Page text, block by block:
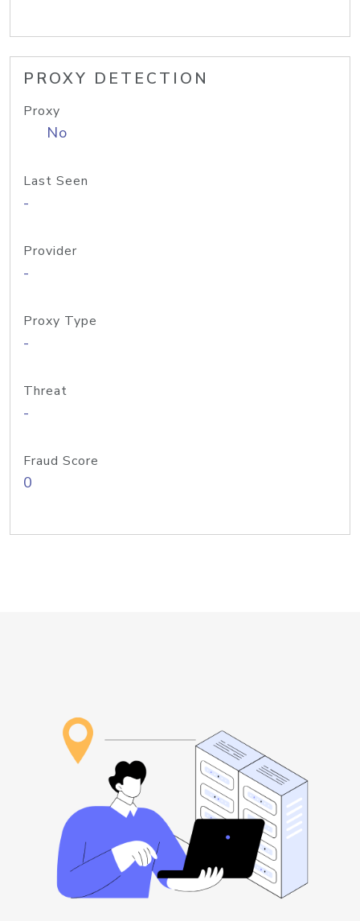
PROXY DETECTION
Proxy
No
Last Seen
-
Provider
-
Proxy Type
-
Threat
-
Fraud Score
0